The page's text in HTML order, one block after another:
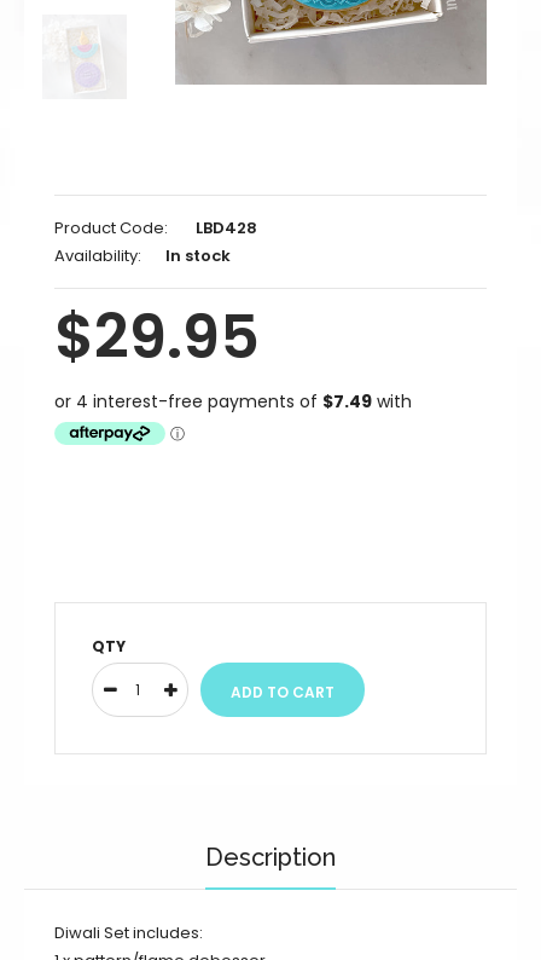
Product Code:
LBD428
Availability:
In stock
$29.95
QTY
Description
Diwali Set includes: